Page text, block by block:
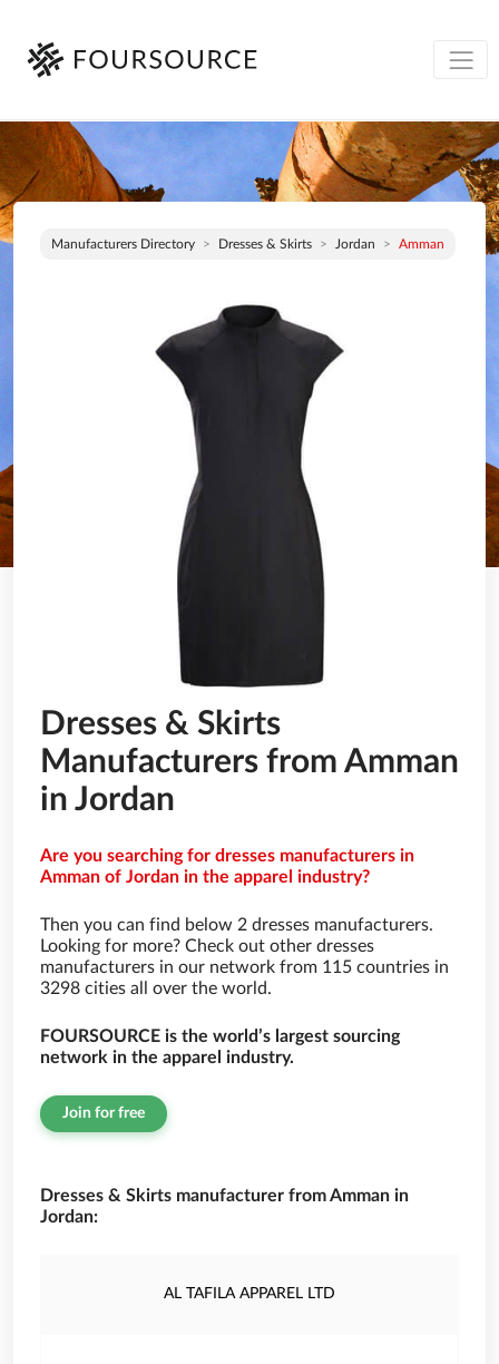
Manufacturers Directory Dresses & Skirts Jordan Amman
Dresses & Skirts
Manufacturers from Amman
in Jordan
Are you searching for dresses manufacturers in
Amman of Jordan in the apparel industry?
Then you can find below 2 dresses manufacturers.
Looking for more? Check out other dresses
manufacturers in our network from 115 countries in
3298 cities all over the world.
FOURSOURCE is the world’s largest sourcing
network in the apparel industry.
Join for free
Dresses & Skirts manufacturer from Amman in
Jordan:
AL TAFILA APPAREL LTD